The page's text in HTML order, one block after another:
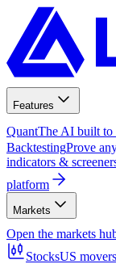
Features
QuantThe AI built to
BacktestingProve
indicators &
platform
Markets
Open the markets
StocksUS